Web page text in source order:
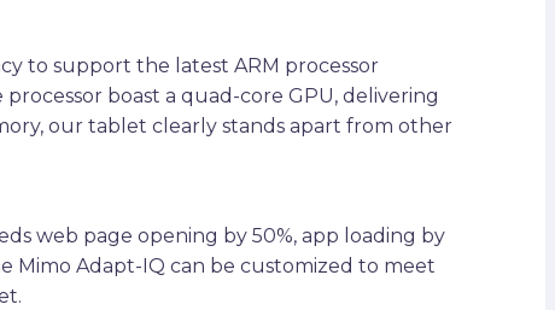
to support the latest ARM processor
boast a quad-core GPU, delivering
our tablet clearly stands apart from other
web page opening by 50%, app loading by
Mimo Adapt-IQ can be customized to meet